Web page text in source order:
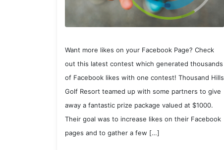
Want more likes on your Facebook Page? Check
out this latest contest which generated thousands
of Facebook likes with one contest! Thousand Hills
Golf Resort teamed up with some partners to give
away a fantastic prize package valued at $1000.
Their goal was to increase likes on their Facebook
pages and to gather a few […]